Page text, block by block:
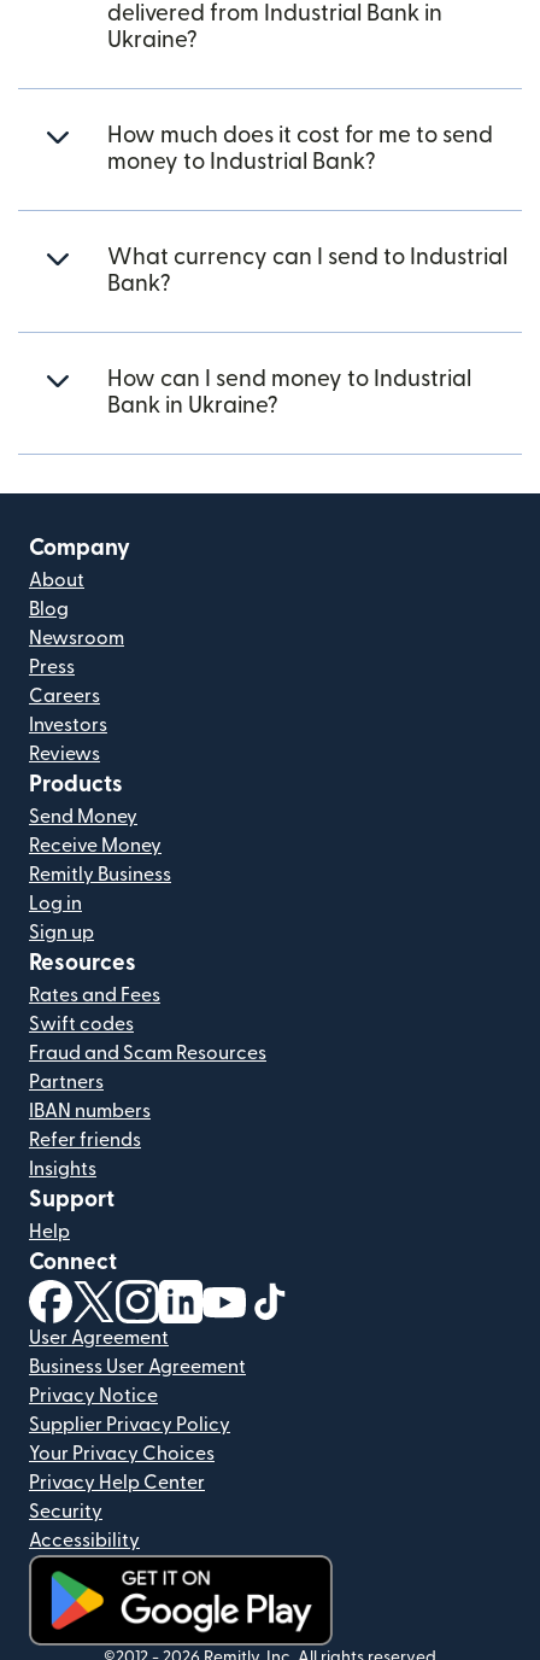
delivered from Industrial Bank in
Ukraine?
How much does it cost for me to send
money to Industrial Bank?
What currency can I send to Industrial
Bank?
How can I send money to Industrial
Bank in Ukraine?
Company
About
Blog
Newsroom
Press
Careers
Investors
Reviews
Products
Send Money
Receive Money
Remitly Business
Log in
Sign up
Resources
Rates and Fees
Swift codes
Fraud and Scam Resources
Partners
IBAN numbers
Refer friends
Insights
Support
Help
Connect
(opens in new window)
(opens in new window)
(opens in new window)
(opens in new window)
(opens in new window)
User Agreement
Business User Agreement
Privacy Notice
Supplier Privacy Policy
Your Privacy Choices
Privacy Help Center
Security
Accessibility